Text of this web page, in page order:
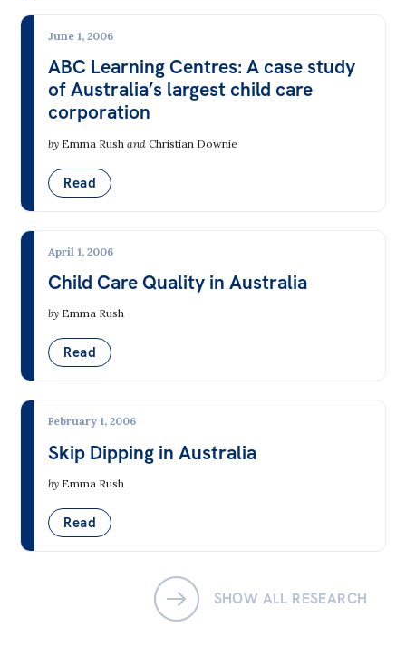
Initiatives
All
Projects
Petitions
All
Politics in the Pub
Webinars
Book Club
Past Events
Store
Products
Australia Institute Press
June 1, 2006
ABC Learning Centres: A case study
of Australia’s largest child care
corporation
by Emma Rush andChristian Downie
Read
April 1, 2006
Child Care Quality in Australia
by Emma Rush
Read
February 1, 2006
Skip Dipping in Australia
by Emma Rush
Read
SHOW ALL RESEARCH